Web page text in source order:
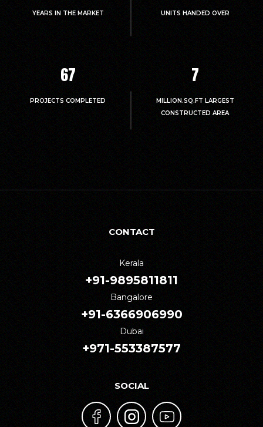
YEARS IN THE MARKET UNITS HANDED OVER
67
PROJECTS COMPLETED
7
MILLION.SQ.FT LARGEST
CONSTRUCTED AREA
CONTACT
Kerala
+91-9895811811
Bangalore
+91-6366906990
Dubai
+971-553387577
SOCIAL